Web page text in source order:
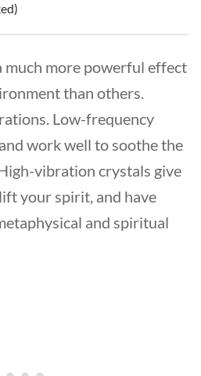
much more powerful effect
than others.
Low-frequency
work well to soothe the
vibration crystals give
your spirit, and have
and spiritual